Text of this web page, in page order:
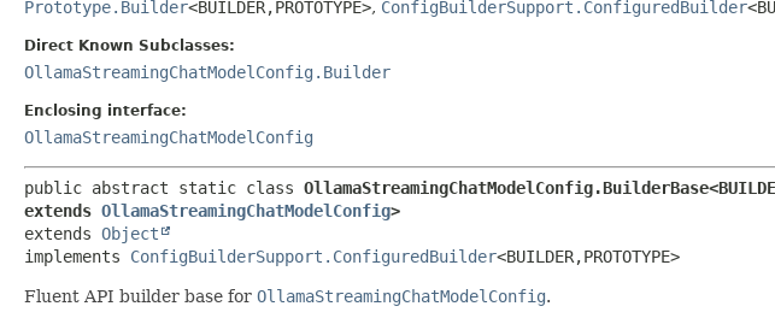
Prototype.Builder<BUILDER,PROTOTYPE>, ConfigBuilderSupport.ConfiguredBuilder
Direct Known Subclasses:
OllamaStreamingChatModelConfig.Builder
Enclosing interface:
OllamaStreamingChatModelConfig
public abstract static class
extends OllamaStreamingChatModelConfig>
extends Object
implements ConfigBuilderSupport.ConfiguredBuilder<BUILDER,PROTOTYPE>
Fluent API builder base for OllamaStreamingChatModelConfig.